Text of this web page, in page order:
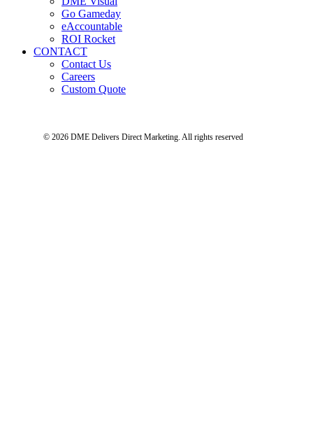
Go Gameday
eAccountable
ROI Rocket
CONTACT
Contact Us
Careers
Custom Quote
© 2026 DME Delivers Direct Marketing. All rights reserved